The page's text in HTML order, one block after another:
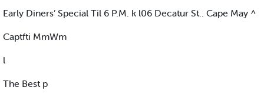
Early Diners’ Special Til 6 P.M. k l06 Decatur St.. Cape May ^
Captfti MmWm
l
The Best p